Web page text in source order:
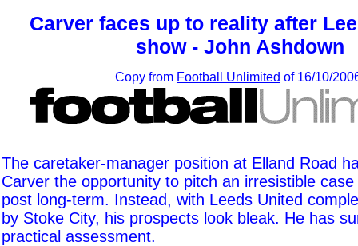
Carver faces up to reality after
show - John Ashdown
Copy from Football Unlimited of 16/10/
The caretaker-manager position at Elland Road
Carver the opportunity to pitch an irresistible
post long-term. Instead, with Leeds United
by Stoke City, his prospects look bleak. He has
practical assessment.